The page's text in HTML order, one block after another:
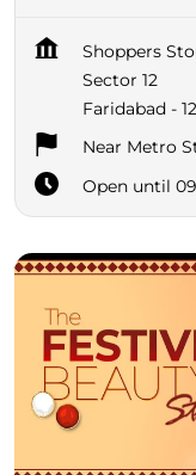
Shoppers
Sector 12
Faridabad -
Near Metro
Open until